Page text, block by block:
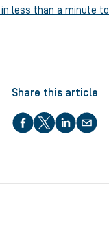
less than a minute
Share this article